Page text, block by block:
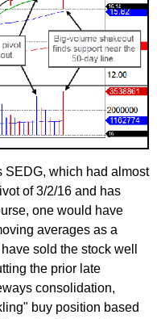
SEDG, which had almost
of 3/2/16 and has
one would have
averages as a
sold the stock well
the prior late
consolidation,
buy position based